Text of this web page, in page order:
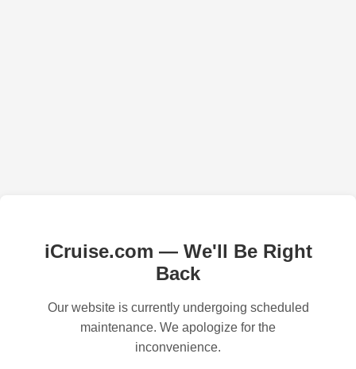
iCruise.com — We'll Be Right
Back
Our website is currently undergoing scheduled
maintenance. We apologize for the
inconvenience.